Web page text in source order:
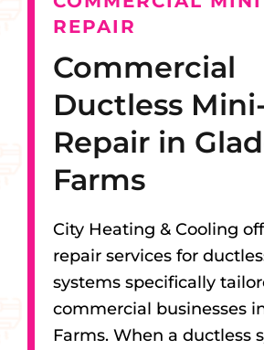
REPAIR
Commercial
Ductless
Repair in
Farms
City Heating & Cooling
repair services for
systems specifically
commercial businesses
Farms. When a ductless